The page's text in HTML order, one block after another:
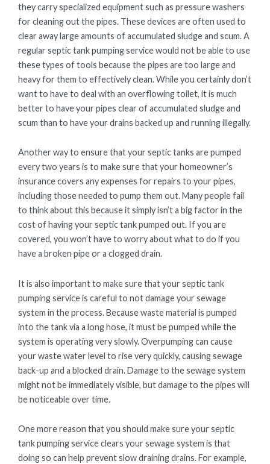
they carry specialized equipment such as pressure washers
for cleaning out the pipes. These devices are often used to
clear away large amounts of accumulated sludge and scum. A
regular septic tank pumping service would not be able to use
these types of tools because the pipes are too large and
heavy for them to effectively clean. While you certainly don’t
want to have to deal with an overflowing toilet, it is much
better to have your pipes clear of accumulated sludge and
scum than to have your drains backed up and running illegally.
Another way to ensure that your septic tanks are pumped
every two years is to make sure that your homeowner’s
insurance covers any expenses for repairs to your pipes,
including those needed to pump them out. Many people fail
to think about this because it simply isn’t a big factor in the
cost of having your septic tank pumped out. If you are
covered, you won’t have to worry about what to do if you
have a broken pipe or a clogged drain.
It is also important to make sure that your septic tank
pumping service is careful to not damage your sewage
system in the process. Because waste material is pumped
into the tank via a long hose, it must be pumped while the
system is operating very slowly. Overpumping can cause
your waste water level to rise very quickly, causing sewage
back-up and a blocked drain. Damage to the sewage system
might not be immediately visible, but damage to the pipes will
be noticeable over time.
One more reason that you should make sure your septic
tank pumping service clears your sewage system is that
doing so can help prevent slow draining drains. For example,